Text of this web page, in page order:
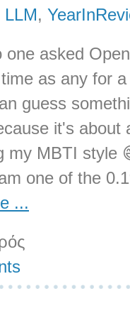
LLM,
one asked
as any for
guess
it's about
my MBTI style
one of the
...